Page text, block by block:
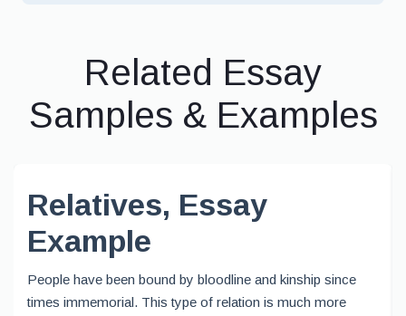
Related Essay
Samples & Examples
Relatives, Essay
Example
People have been bound by bloodline and kinship since
times immemorial. This type of relation is much more